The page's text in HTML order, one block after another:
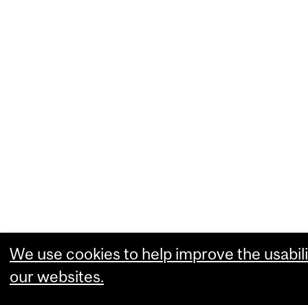
We use cookies to help improve the
our websites.